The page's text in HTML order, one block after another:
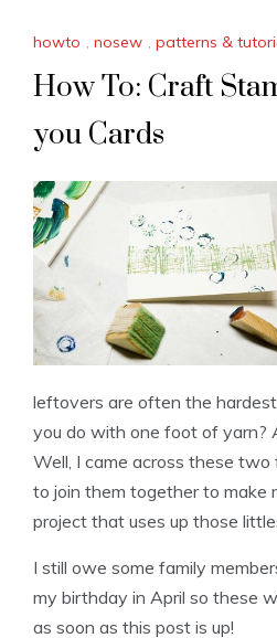
howto , nosew , patterns &
How To: Craft
you Cards
leftovers are often the
you do with one foot of yarn?
Well, I came across these two
to join them together to make
project that uses up those
I still owe some family
my birthday in April so these
as soon as this post is up!